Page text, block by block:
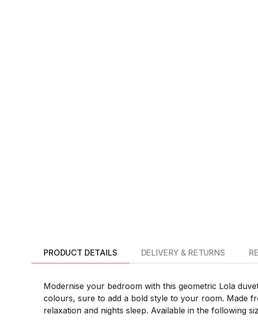
PRODUCT DETAILS
Modernise your bedroom with this geometric Lola
colours, sure to add a bold style to your room. Made
relaxation and nights sleep. Available in the following
DELIVERY & RETURNS